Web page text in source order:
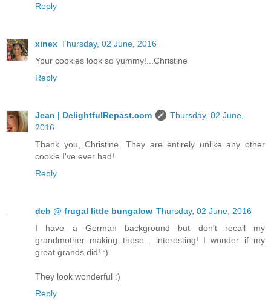
Reply
xinex Thursday, 02 June, 2016
Ypur cookies look so yummy!...Christine
Reply
Jean | DelightfulRepast.com
Thursday, 02 June,
2016
Thank you, Christine. They are entirely unlike any other
cookie I've ever had!
Reply
deb @ frugal little bungalow Thursday, 02 June, 2016
I have a German background but don't recall my
grandmother making these ...interesting! I wonder if my
great grands did! :)
They look wonderful :)
Reply